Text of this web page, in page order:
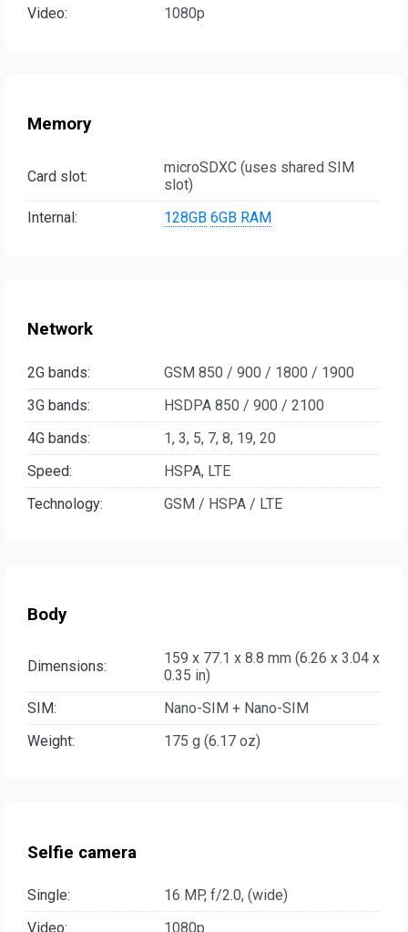
Video:
1080p
Memory
Card slot:
microSDXC (uses shared SIM
slot)
Internal:
128GB 6GB RAM
Network
2G bands:
GSM 850 / 900 / 1800 / 1900
3G bands:
HSDPA 850 / 900 / 2100
4G bands:
1, 3, 5, 7, 8, 19, 20
Speed:
HSPA, LTE
Technology:
GSM / HSPA / LTE
Body
Dimensions:
159 x 77.1 x 8.8 mm (6.26 x 3.04 x
0.35 in)
SIM:
Nano-SIM + Nano-SIM
Weight:
175 g (6.17 oz)
Selfie camera
Single:
16 MP, f/2.0, (wide)
Video:
1080p